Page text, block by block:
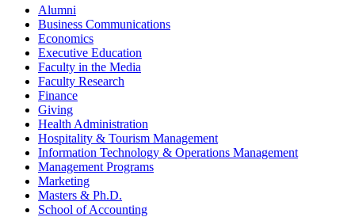
Alumni
Business Communications
Economics
Executive Education
Faculty in the Media
Faculty Research
Finance
Giving
Health Administration
Hospitality & Tourism Management
Information Technology & Operations Management
Management Programs
Marketing
Masters & Ph.D.
School of Accounting